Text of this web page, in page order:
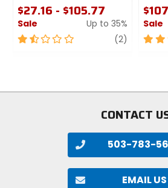
$27.16 - $105.77
Sale
Up to 35%
1.5
(2) review
Sale
5
CONTACT
503-783-
EMAIL US